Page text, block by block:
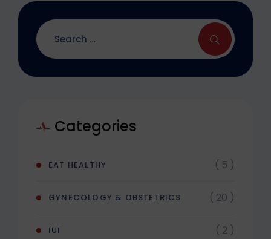
Categories
EAT HEALTHY ( 5 )
GYNECOLOGY & OBSTETRICS ( 20 )
IUI ( 2 )